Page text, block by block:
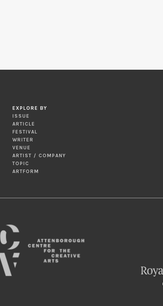
EXPLORE BY
ISSUE
ARTICLE
FESTIVAL
WRITER
VENUE
ARTIST / COMPANY
TOPIC
ARTFORM